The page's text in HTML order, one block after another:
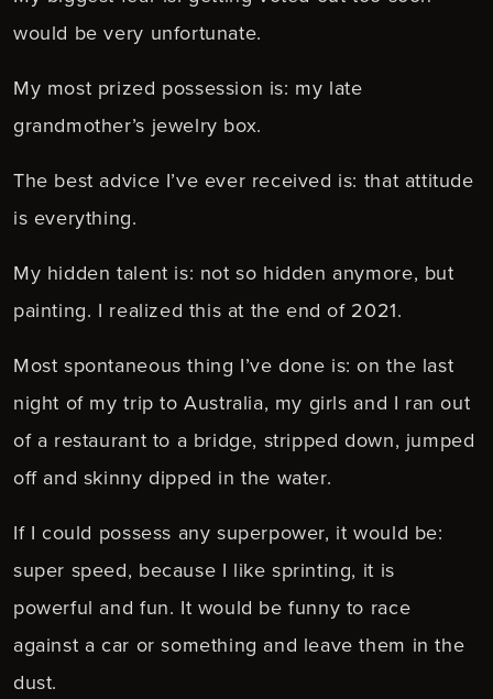
would be very unfortunate.
My most prized possession is: my late
grandmother’s jewelry box.
The best advice I’ve ever received is: that attitude
is everything.
My hidden talent is: not so hidden anymore, but
painting. I realized this at the end of 2021.
Most spontaneous thing I’ve done is: on the last
night of my trip to Australia, my girls and I ran out
of a restaurant to a bridge, stripped down, jumped
off and skinny dipped in the water.
If I could possess any superpower, it would be:
super speed, because I like sprinting, it is
powerful and fun. It would be funny to race
against a car or something and leave them in the
dust.